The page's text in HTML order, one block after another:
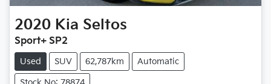
2020 Kia Seltos
Sport+ SP2
Used SUV 62,787km Automatic